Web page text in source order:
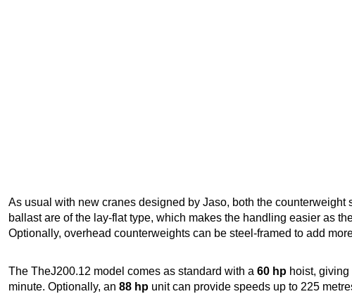
As usual with new cranes designed by Jaso, both the counterweight
ballast are of the lay-flat type, which makes the handling easier as
Optionally, overhead counterweights can be steel-framed to add
The TheJ200.12 model comes as standard with a 60 hp hoist,
minute. Optionally, an 88 hp unit can provide speeds up to 225